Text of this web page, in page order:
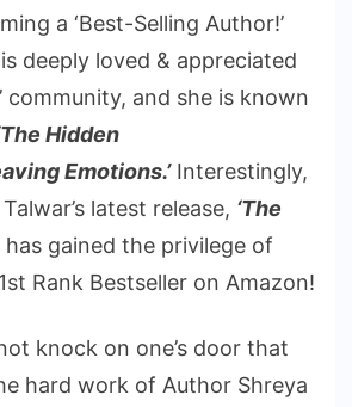
a ‘Best-Selling Author!’
deeply loved & appreciated
community, and she is known
Hidden
Emotions.’Interestingly,
latest release, ‘The
has gained the privilege of
Rank Bestseller on Amazon!
knock on one’s door that
hard work of Author Shreya